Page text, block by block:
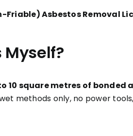
Friable) Asbestos Removal
Myself?
10 square metres of bonded
methods only, no power